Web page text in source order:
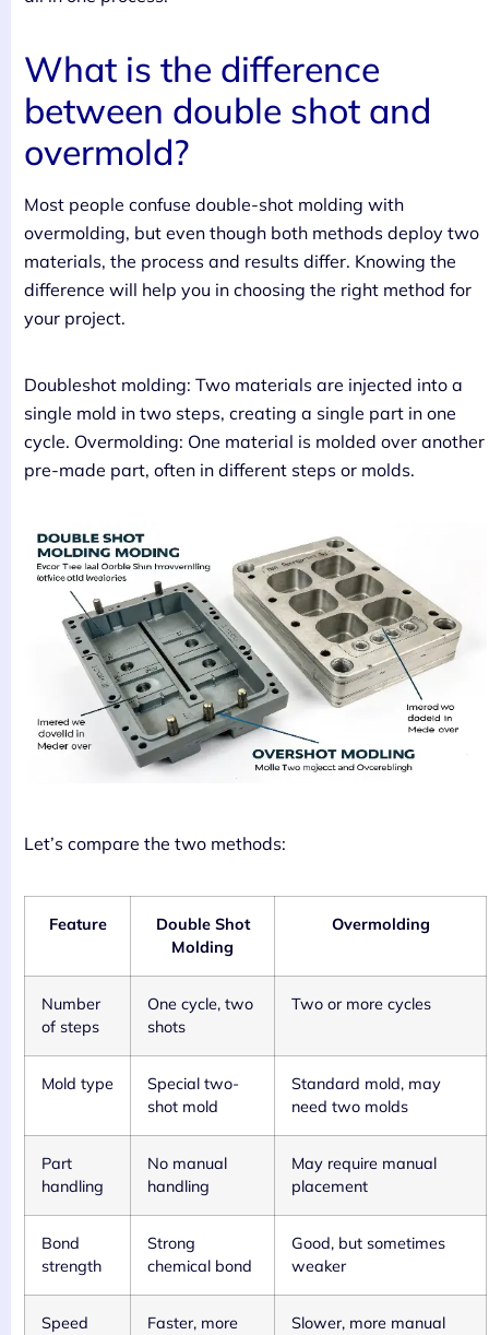
What is the difference
between double shot and
overmold?
Most people confuse double-shot molding with
overmolding, but even though both methods deploy two
materials, the process and results differ. Knowing the
difference will help you in choosing the right method for
your project.
Doubleshot molding: Two materials are injected into a
single mold in two steps, creating a single part in one
cycle. Overmolding: One material is molded over another
pre-made part, often in different steps or molds.
Let’s compare the two methods:
Feature
Double Shot
Molding
Overmolding
Number
of steps
One cycle, two
shots
Two or more cycles
Mold type
Special two-
shot mold
Standard mold, may
need two molds
Part
handling
No manual
handling
May require manual
placement
Bond
strength
Strong
chemical bond
Good, but sometimes
weaker
Speed
Faster, more
Slower, more manual